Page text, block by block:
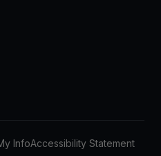
InfoAccessibility Statement